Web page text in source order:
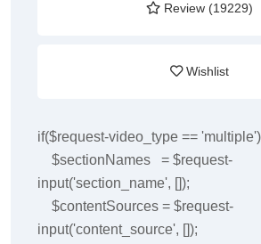
Review (19229)
Wishlist
if($request-video_type ==
$sectionNames = $request-
input('section_name', []);
$contentSources = $request-
input('content_source', []);